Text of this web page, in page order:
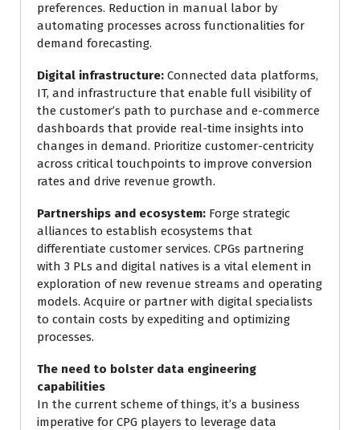
preferences. Reduction in manual labor by
automating processes across functionalities for
demand forecasting.
Digital infrastructure: Connected data platforms,
IT, and infrastructure that enable full visibility of
the customer’s path to purchase and e-commerce
dashboards that provide real-time insights into
changes in demand. Prioritize customer-centricity
across critical touchpoints to improve conversion
rates and drive revenue growth.
Partnerships and ecosystem: Forge strategic
alliances to establish ecosystems that
differentiate customer services. CPGs partnering
with 3 PLs and digital natives is a vital element in
exploration of new revenue streams and operating
models. Acquire or partner with digital specialists
to contain costs by expediting and optimizing
processes.
The need to bolster data engineering
capabilities
In the current scheme of things, it’s a business
imperative for CPG players to leverage data